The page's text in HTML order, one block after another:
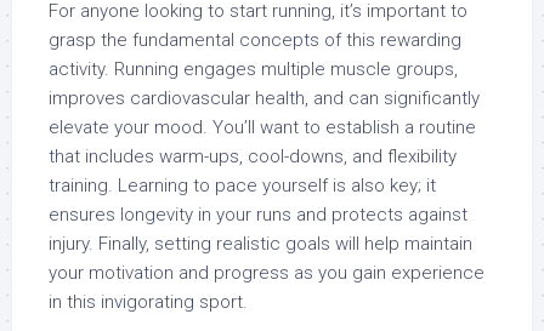
For anyone looking to start running, it’s important to
grasp the fundamental concepts of this rewarding
activity. Running engages multiple muscle groups,
improves cardiovascular health, and can significantly
elevate your mood. You’ll want to establish a routine
that includes warm-ups, cool-downs, and flexibility
training. Learning to pace yourself is also key; it
ensures longevity in your runs and protects against
injury. Finally, setting realistic goals will help maintain
your motivation and progress as you gain experience
in this invigorating sport.